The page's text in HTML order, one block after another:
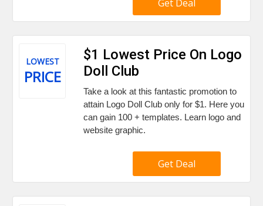
Get Deal
LOWEST
PRICE
$1 Lowest Price On Logo
Doll Club
Take a look at this fantastic promotion to
attain Logo Doll Club only for $1. Here you
can gain 100 + templates. Learn logo and
website graphic.
Get Deal